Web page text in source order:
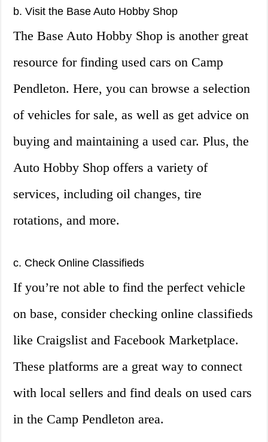
b. Visit the Base Auto Hobby Shop
The Base Auto Hobby Shop is another great
resource for finding used cars on Camp
Pendleton. Here, you can browse a selection
of vehicles for sale, as well as get advice on
buying and maintaining a used car. Plus, the
Auto Hobby Shop offers a variety of
services, including oil changes, tire
rotations, and more.
c. Check Online Classifieds
If you’re not able to find the perfect vehicle
on base, consider checking online classifieds
like Craigslist and Facebook Marketplace.
These platforms are a great way to connect
with local sellers and find deals on used cars
in the Camp Pendleton area.